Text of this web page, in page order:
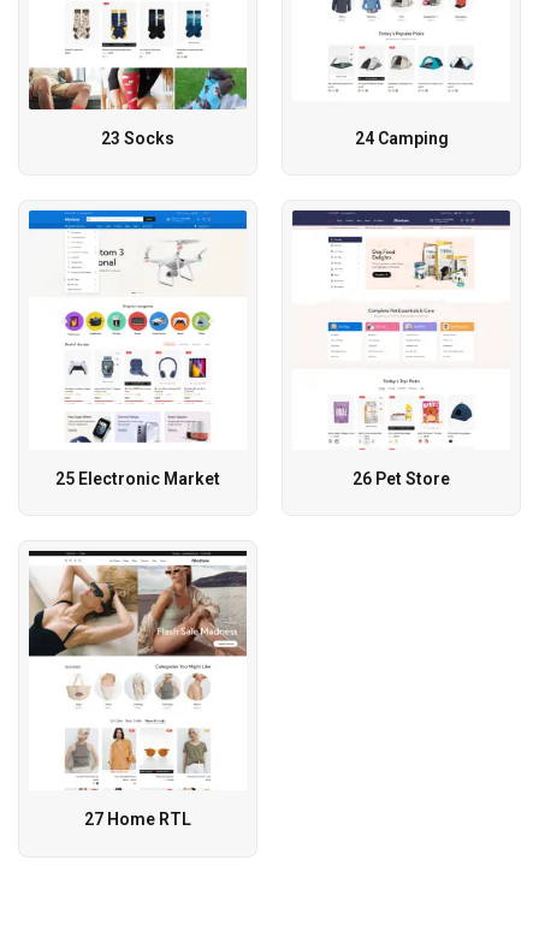
23 Socks 24 Camping
25 Electronic Market 26 Pet Store
27 Home RTL